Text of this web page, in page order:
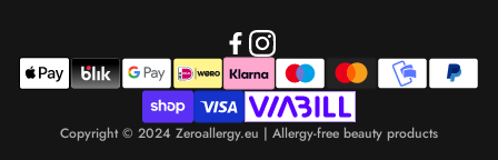
Return
Payment
Body care
Hair care
Copyright © 2024 Zeroallergy.eu | Allergy-free beauty products